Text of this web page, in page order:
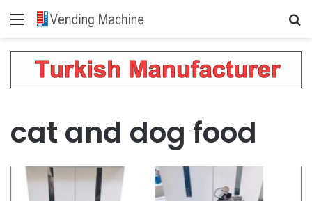
Menu
cat and dog food